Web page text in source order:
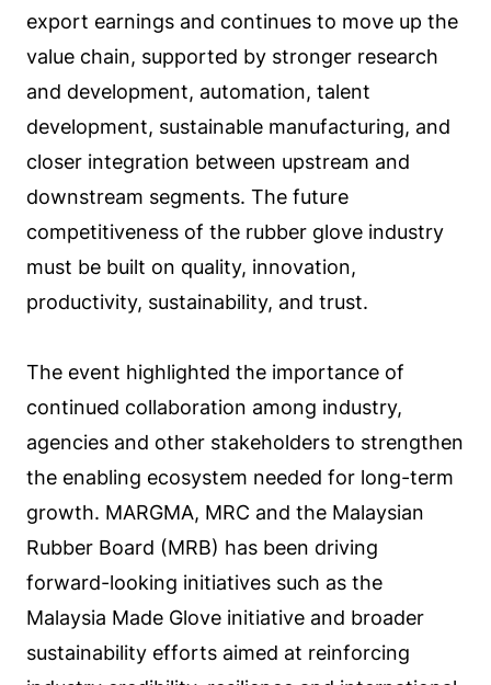
export earnings and continues to move up the
value chain, supported by stronger research
and development, automation, talent
development, sustainable manufacturing, and
closer integration between upstream and
downstream segments. The future
competitiveness of the rubber glove industry
must be built on quality, innovation,
productivity, sustainability, and trust.
The event highlighted the importance of
continued collaboration among industry,
agencies and other stakeholders to strengthen
the enabling ecosystem needed for long-term
growth. MARGMA, MRC and the Malaysian
Rubber Board (MRB) has been driving
forward-looking initiatives such as the
Malaysia Made Glove initiative and broader
sustainability efforts aimed at reinforcing